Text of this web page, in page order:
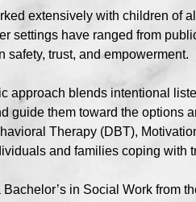
extensively with children of
settings have ranged from
safety, trust, and empowerment.
approach blends intentional
guide them toward the options
Therapy (DBT),
and families coping with
Bachelor’s in Social Work from